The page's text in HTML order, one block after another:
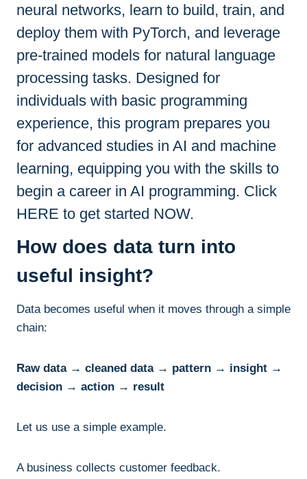
neural networks, learn to build, train, and
deploy them with PyTorch, and leverage
pre-trained models for natural language
processing tasks. Designed for
individuals with basic programming
experience, this program prepares you
for advanced studies in AI and machine
learning, equipping you with the skills to
begin a career in AI programming. Click
HERE to get started NOW.
How does data turn into
useful insight?
Data becomes useful when it moves through a simple
chain:
Raw data → cleaned data → pattern → insight →
decision → action → result
Let us use a simple example.
A business collects customer feedback.